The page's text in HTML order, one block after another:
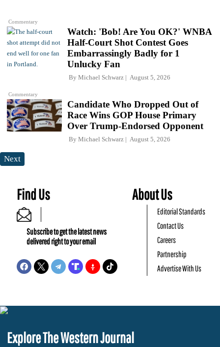
Commentary
Commentary
Watch: 'Bob! Are You OK?' WNBA
Half-Court Shot Contest Goes
Embarrassingly Badly for 1
Unlucky Fan
By Michael Schwarz August 5, 2026
Candidate Who Dropped Out of
Race Wins GOP House Primary
Over Trump-Endorsed Opponent
By Michael Schwarz August 5, 2026
Next
Find Us
Subscribe to get the latest news
delivered right to your email
About Us
Editorial Standards
Contact Us
Careers
Partnership
Advertise With Us
Explore The Western Journal